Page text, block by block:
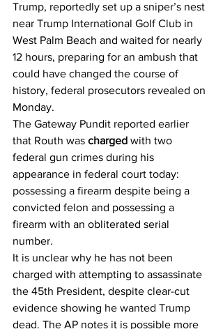
Trump, reportedly set up a sniper’s nest
near Trump International Golf Club in
West Palm Beach and waited for nearly
12 hours, preparing for an ambush that
could have changed the course of
history, federal prosecutors revealed on
Monday.
The Gateway Pundit reported earlier
that Routh was charged with two
federal gun crimes during his
appearance in federal court today:
possessing a firearm despite being a
convicted felon and possessing a
firearm with an obliterated serial
number.
It is unclear why he has not been
charged with attempting to assassinate
the 45th President, despite clear-cut
evidence showing he wanted Trump
dead. The AP notes it is possible more